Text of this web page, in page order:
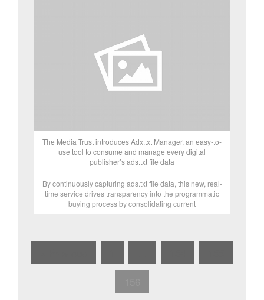
The Media Trust introduces Adx.txt Manager, an easy-to-
use tool to consume and manage every digital
publisher’s ads.txt file data
By continuously capturing ads.txt file data, this new, real-
time service drives transparency into the programmatic
buying process by consolidating current